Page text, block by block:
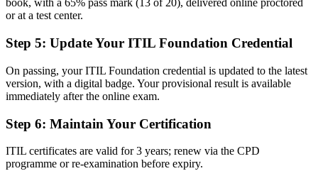
Before
A foundation to progress to advanced ITIL 5 certifications
Recognition that can lag when frameworks update
Now you have
book, with a 65% pass mark (13 of 20), delivered online proctored
or at a test center.
Step 5: Update Your ITIL Foundation Credential
On passing, your ITIL Foundation credential is updated to the latest
version, with a digital badge. Your provisional result is available
immediately after the online exam.
Step 6: Maintain Your Certification
ITIL certificates are valid for 3 years; renew via the CPD
programme or re-examination before expiry.